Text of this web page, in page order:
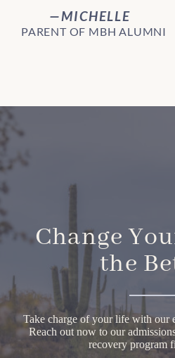
MICHELLE
PARENT OF MBH ALUMNI
Change
the
Take charge of your life with our
Reach out now to our
recovery program